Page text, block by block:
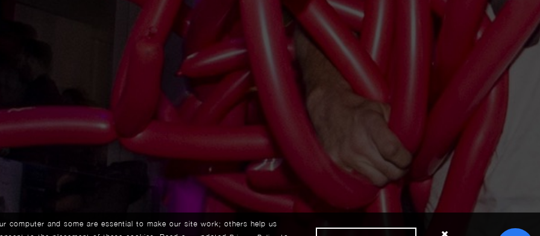
computer and some are essential to make our site work; others help us
Close cookie notice